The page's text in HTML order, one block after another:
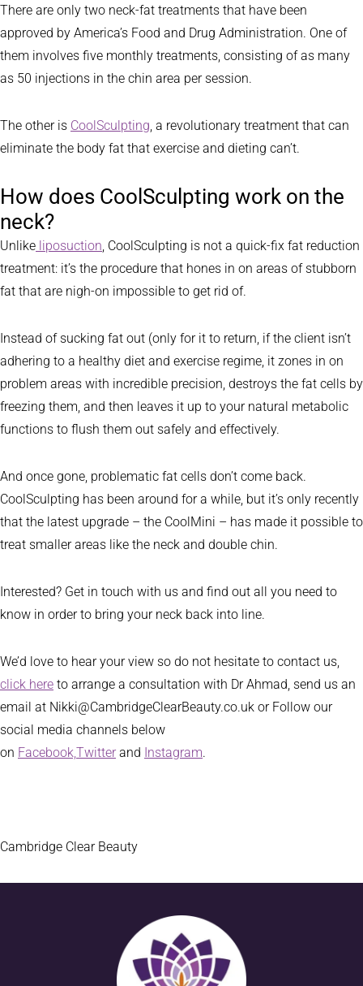
There are only two neck-fat treatments that have been
approved by America’s Food and Drug Administration. One of
them involves five monthly treatments, consisting of as many
as 50 injections in the chin area per session.
The other is CoolSculpting, a revolutionary treatment that can
eliminate the body fat that exercise and dieting can’t.
How does CoolSculpting work on the
neck?
Unlike liposuction, CoolSculpting is not a quick-fix fat reduction
treatment: it’s the procedure that hones in on areas of stubborn
fat that are nigh-on impossible to get rid of.
Instead of sucking fat out (only for it to return, if the client isn’t
adhering to a healthy diet and exercise regime, it zones in on
problem areas with incredible precision, destroys the fat cells by
freezing them, and then leaves it up to your natural metabolic
functions to flush them out safely and effectively.
And once gone, problematic fat cells don’t come back.
CoolSculpting has been around for a while, but it’s only recently
that the latest upgrade – the CoolMini – has made it possible to
treat smaller areas like the neck and double chin.
Interested? Get in touch with us and find out all you need to
know in order to bring your neck back into line.
We’d love to hear your view so do not hesitate to contact us,
click here to arrange a consultation with Dr Ahmad, send us an
email at Nikki@CambridgeClearBeauty.co.uk or Follow our
social media channels below
on Facebook,Twitter and Instagram.
Cambridge Clear Beauty